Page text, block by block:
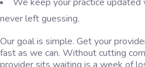
never left guessing.
Our goal is simple. Get your
fast as we can. Without cutting